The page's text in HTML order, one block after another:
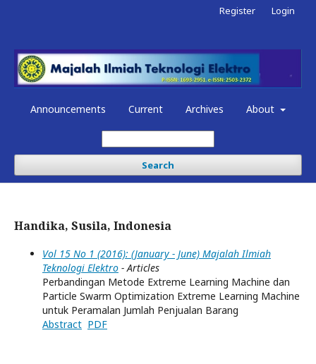
Announcements Current Archives About
Search
Register Login
Handika, Susila, Indonesia
Vol 15 No 1 (2016): (January - June) Majalah Ilmiah
Teknologi Elektro - Articles
Perbandingan Metode Extreme Learning Machine dan
Particle Swarm Optimization Extreme Learning Machine
untuk Peramalan Jumlah Penjualan Barang
Abstract PDF